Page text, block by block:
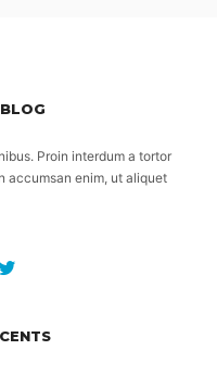
Proin interdum a tortor
accumsan enim, ut aliquet